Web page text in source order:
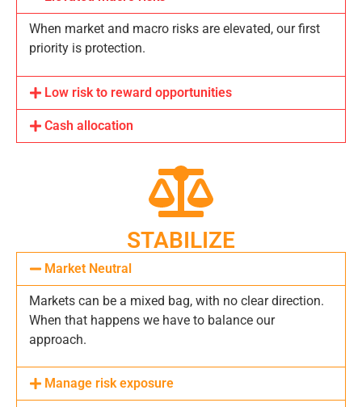
When market and macro risks are elevated, our first
priority is protection.
Low risk to reward opportunities
Cash allocation
STABILIZE
Market Neutral
Markets can be a mixed bag, with no clear direction.
When that happens we have to balance our
approach.
Manage risk exposure